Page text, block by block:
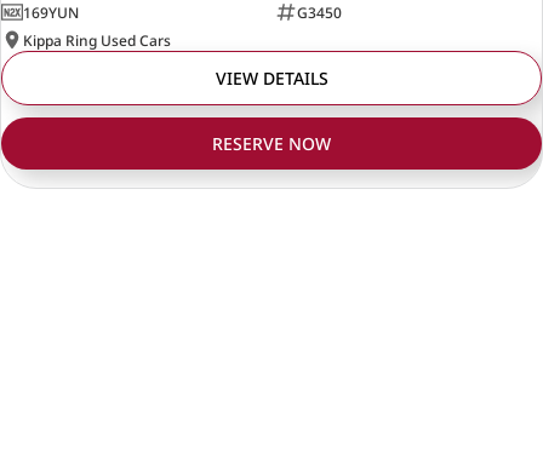
169YUN
G3450
Kippa Ring Used Cars
VIEW DETAILS
RESERVE NOW